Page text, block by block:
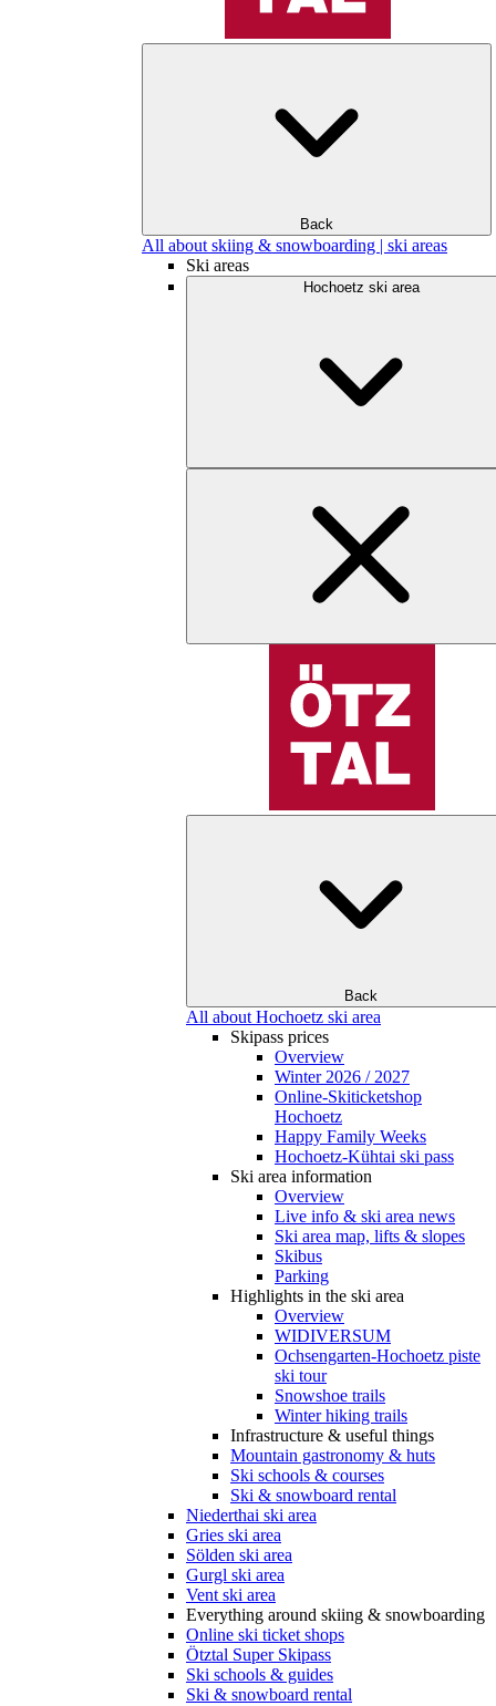
Back
All about skiing & snowboarding | ski areas
Ski areas
Hochoetz ski area
Back
All about Hochoetz ski area
Skipass prices
Overview
Winter 2026 / 2027
Online-Skiticketshop
Hochoetz
Happy Family Weeks
Hochoetz-Kühtai ski pass
Ski area information
Overview
Live info & ski area news
Ski area map, lifts & slopes
Skibus
Parking
Highlights in the ski area
Overview
WIDIVERSUM
Ochsengarten-Hochoetz piste
ski tour
Snowshoe trails
Winter hiking trails
Infrastructure & useful things
Mountain gastronomy & huts
Ski schools & courses
Ski & snowboard rental
Niederthai ski area
Gries ski area
Sölden ski area
Gurgl ski area
Vent ski area
Everything around skiing & snowboarding
Online ski ticket shops
Ötztal Super Skipass
Ski schools & guides
Ski & snowboard rental